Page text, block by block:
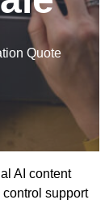
Quote
AI content
support